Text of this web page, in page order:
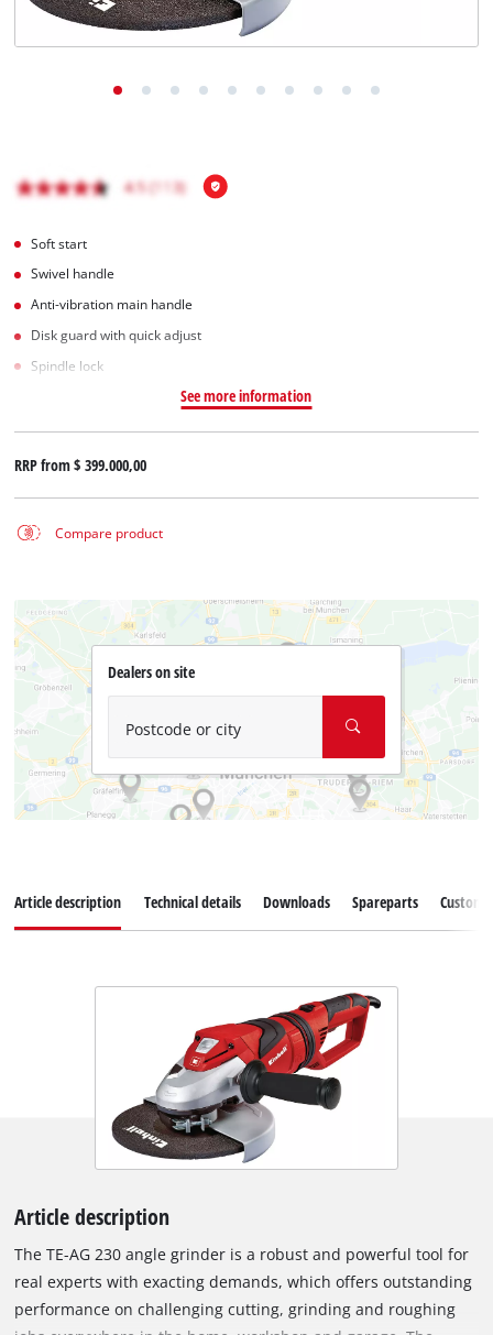
Soft start
Swivel handle
Anti-vibration main handle
Disk guard with quick adjust
Spindle lock
See more information
RRP from$ 399.000,00
Compare product
Dealers on site
Postcode or city
Article description Technical details Downloads Spareparts
Article description
The TE-AG 230 angle grinder is a robust and powerful tool for
real experts with exacting demands, which offers outstanding
performance on challenging cutting, grinding and roughing